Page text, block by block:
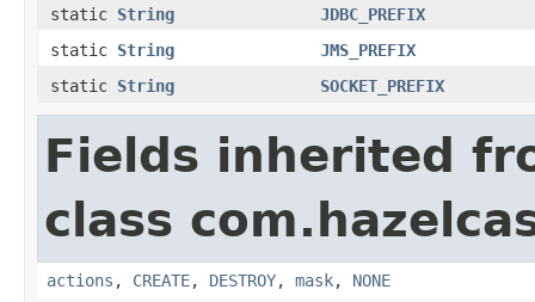
static String
JDBC_PREFIX
static String
JMS_PREFIX
static String SOCKET_PREFIX
Fields inherited
class
actions , CREATE, DESTROY, mask, NONE